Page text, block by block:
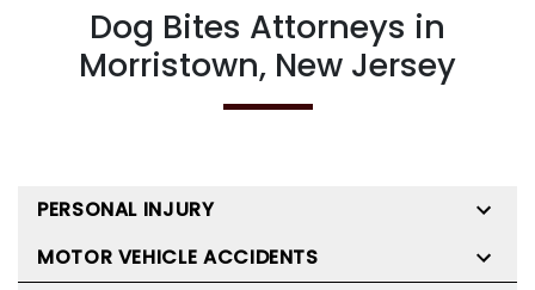
Dog Bites Attorneys in
Morristown, New Jersey
PERSONAL INJURY
MOTOR VEHICLE ACCIDENTS